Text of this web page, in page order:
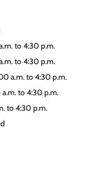
to 4:30 p.m.
to 4:30 p.m.
a.m. to 4:30 p.m.
to 4:30 p.m.
to 4:30 p.m.